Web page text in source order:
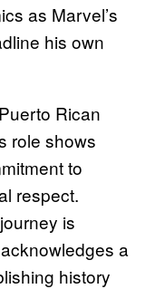
as Marvel’s
his own
Rican
role shows
to
respect.
is
a
history